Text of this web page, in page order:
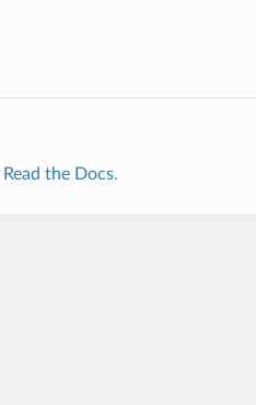
Read the Docs.